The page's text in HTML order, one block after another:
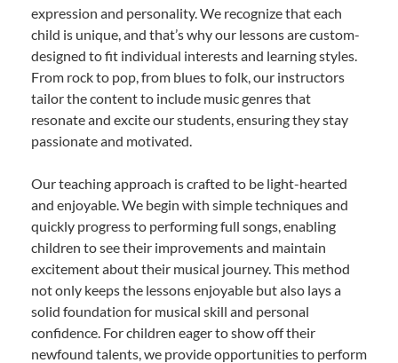
expression and personality. We recognize that each
child is unique, and that’s why our lessons are custom-
designed to fit individual interests and learning styles.
From rock to pop, from blues to folk, our instructors
tailor the content to include music genres that
resonate and excite our students, ensuring they stay
passionate and motivated.
Our teaching approach is crafted to be light-hearted
and enjoyable. We begin with simple techniques and
quickly progress to performing full songs, enabling
children to see their improvements and maintain
excitement about their musical journey. This method
not only keeps the lessons enjoyable but also lays a
solid foundation for musical skill and personal
confidence. For children eager to show off their
newfound talents, we provide opportunities to perform